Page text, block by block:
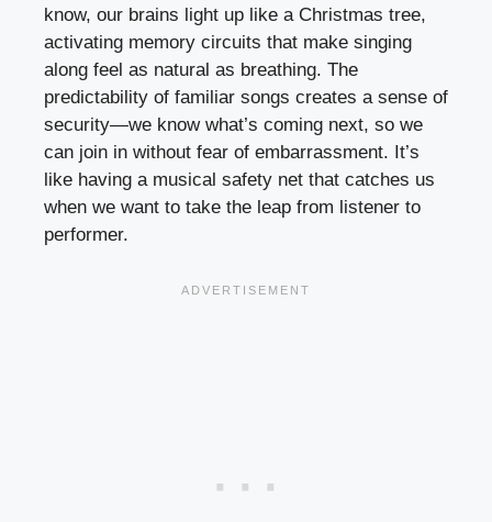
know, our brains light up like a Christmas tree,
activating memory circuits that make singing
along feel as natural as breathing. The
predictability of familiar songs creates a sense of
security—we know what’s coming next, so we
can join in without fear of embarrassment. It’s
like having a musical safety net that catches us
when we want to take the leap from listener to
performer.